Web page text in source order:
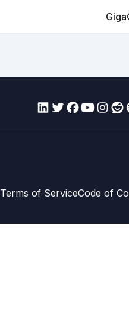
Terms of ServiceCode of